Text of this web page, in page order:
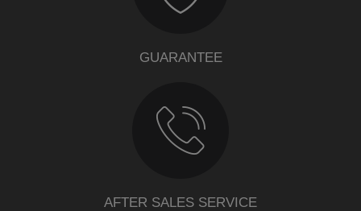
GUARANTEE
AFTER SALES SERVICE